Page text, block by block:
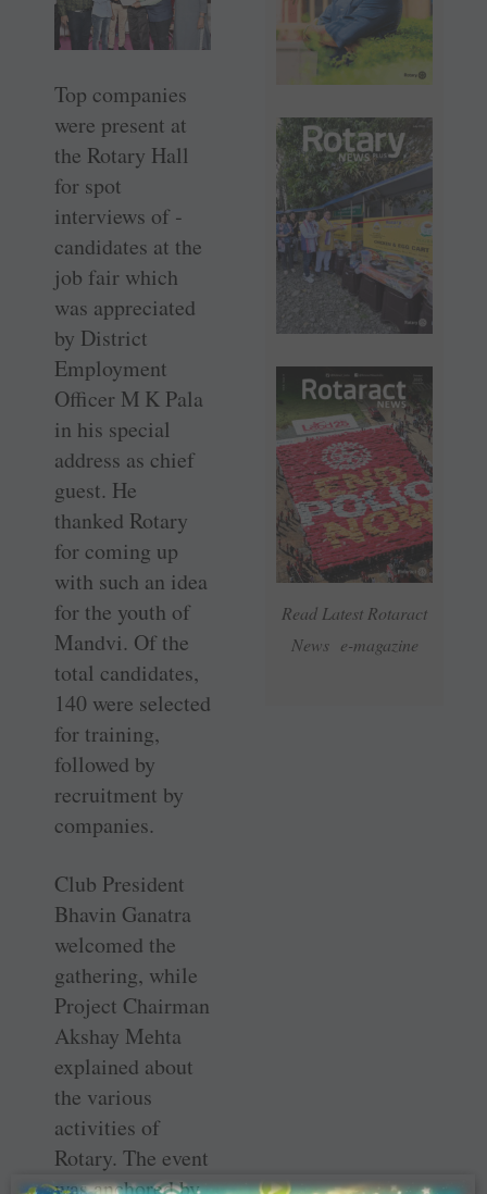
Read Latest Rotaract
News e-magazine
Top companies
were present at
the Rotary Hall
for spot
interviews of ­
candidates at the
job fair which
was appreciated
by District
Employment
Officer M K Pala
in his special
address as chief
guest. He
thanked Rotary
for coming up
with such an idea
for the youth of
Mandvi. Of the
total ­candidates,
140 were selected
for training,
followed by
recruitment by
companies.
Club President
Bhavin Ganatra
welcomed the
gathering, while
Project Chairman
Akshay Mehta
explained about
the various
activities of
Rotary. The event